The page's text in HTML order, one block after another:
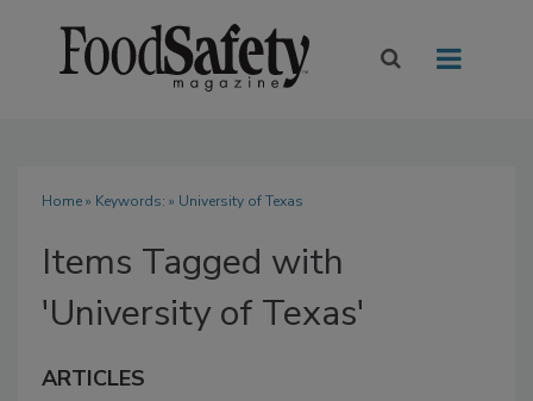
Home» Keywords: » University of Texas
Items Tagged with
'University of Texas'
ARTICLES